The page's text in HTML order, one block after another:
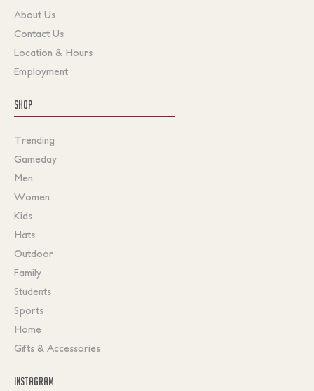
About Us
Contact Us
Location & Hours
Employment
SHOP
Trending
Gameday
Men
Women
Kids
Hats
Outdoor
Family
Students
Sports
Home
Gifts & Accessories
INSTAGRAM